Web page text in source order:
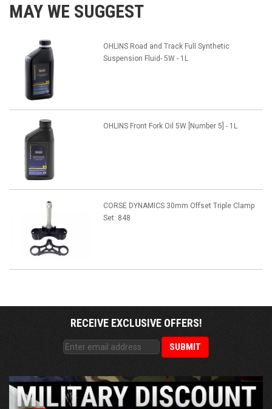
MAY WE SUGGEST
OHLINS Road and Track Full Synthetic
Suspension Fluid- 5W - 1L
OHLINS Front Fork Oil 5W [Number 5] - 1L
CORSE DYNAMICS 30mm Offset Triple Clamp
Set: 848
RECEIVE EXCLUSIVE OFFERS!